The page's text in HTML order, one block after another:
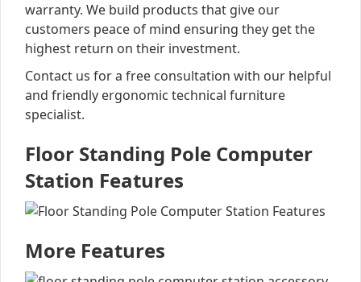
warranty. We build products that give our
customers peace of mind ensuring they get the
highest return on their investment.
Contact us for a free consultation with our helpful
and friendly ergonomic technical furniture
specialist.
Floor Standing Pole Computer
Station Features
More Features